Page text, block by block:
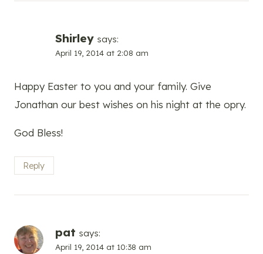
Shirley says:
April 19, 2014 at 2:08 am
Happy Easter to you and your family. Give
Jonathan our best wishes on his night at the opry.
God Bless!
Reply
pat says:
April 19, 2014 at 10:38 am